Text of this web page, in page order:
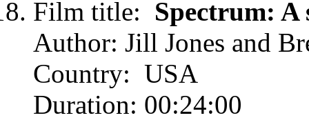
Film title: Spectrum:
Author: Jill Jones and
Country: USA
Duration: 00:24:00